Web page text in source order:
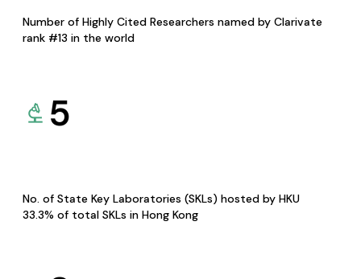
Number of Highly Cited Researchers named by Clarivate
rank #13 in the world
5
No. of State Key Laboratories (SKLs) hosted by HKU
33.3% of total SKLs in Hong Kong